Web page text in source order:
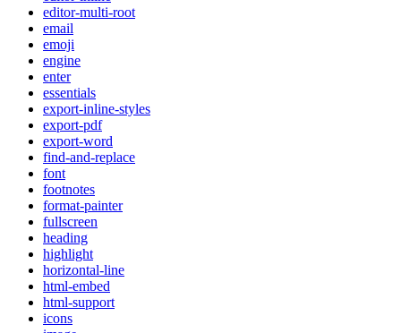
editor-multi-root
email
emoji
engine
enter
essentials
export-inline-styles
export-pdf
export-word
find-and-replace
font
footnotes
format-painter
fullscreen
heading
highlight
horizontal-line
html-embed
html-support
icons